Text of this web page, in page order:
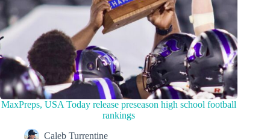
MaxPreps, USA Today release preseason high school football
rankings
Caleb Turrentine